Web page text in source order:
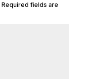
Required fields are